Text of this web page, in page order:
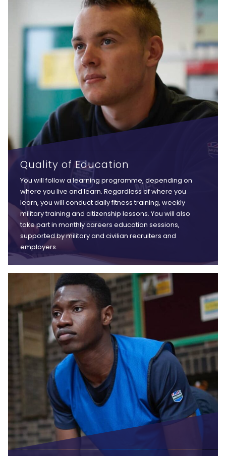
Quality of Education
You will follow a learning programme, depending on
where you live and learn. Regardless of where you
learn, you will conduct daily fitness training, weekly
military training and citizenship lessons. You will also
take part in monthly careers education sessions,
supported by military and civilian recruiters and
employers.